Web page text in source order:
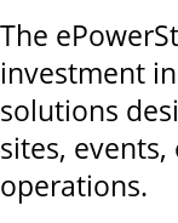
The
investment
solutions
sites,
operations.